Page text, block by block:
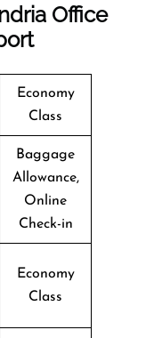
Office
Economy
Class
Baggage
Allowance,
Online
Check-in
Economy
Class